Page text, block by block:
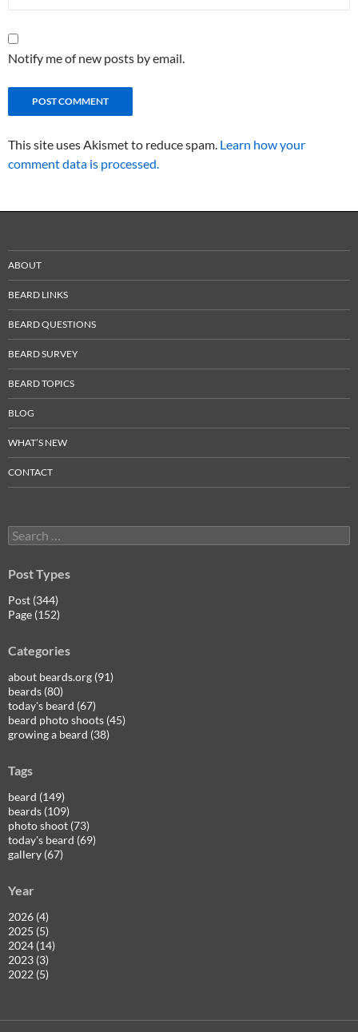
Notify me of new posts by email.
This site uses Akismet to reduce spam. Learn how your
comment data is processed.
ABOUT
BEARD LINKS
BEARD QUESTIONS
BEARD SURVEY
BEARD TOPICS
BLOG
WHAT’S NEW
CONTACT
Search
for:
Post Types
Post (344)
Page (152)
Categories
about beards.org (91)
beards (80)
today's beard (67)
beard photo shoots (45)
growing a beard (38)
Tags
beard (149)
beards (109)
photo shoot (73)
today's beard (69)
gallery (67)
Year
2026 (4)
2025 (5)
2024 (14)
2023 (3)
2022 (5)